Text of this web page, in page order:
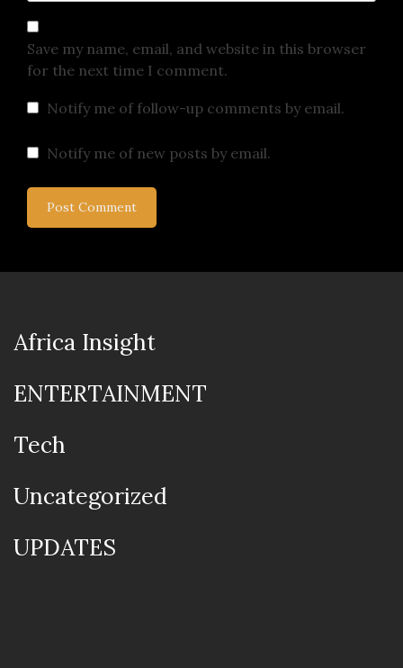
Save my name, email, and website in this browser
for the next time I comment.
Notify me of follow-up comments by email.
Notify me of new posts by email.
Africa Insight
ENTERTAINMENT
Tech
Uncategorized
UPDATES